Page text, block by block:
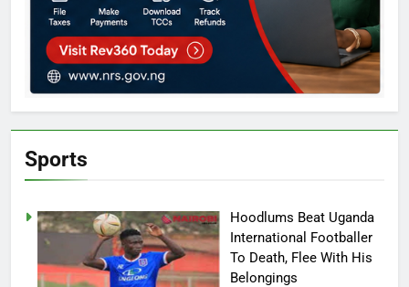
Sports
Hoodlums Beat Uganda
International Footballer
To Death, Flee With His
Belongings